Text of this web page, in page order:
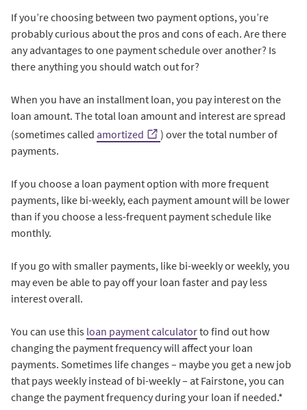
If you’re choosing between two payment options, you’re
probably curious about the pros and cons of each. Are there
any advantages to one payment schedule over another? Is
there anything you should watch out for?
When you have an installment loan, you pay interest on the
loan amount. The total loan amount and interest are spread
(sometimes called amortized
) over the total number of
payments.
If you choose a loan payment option with more frequent
payments, like bi-weekly, each payment amount will be lower
than if you choose a less-frequent payment schedule like
monthly.
If you go with smaller payments, like bi-weekly or weekly, you
may even be able to pay off your loan faster and pay less
interest overall.
You can use this loan payment calculatorto find out how
changing the payment frequency will affect your loan
payments. Sometimes life changes – maybe you get a new job
that pays weekly instead of bi-weekly – at Fairstone, you can
change the payment frequency during your loan if needed.*